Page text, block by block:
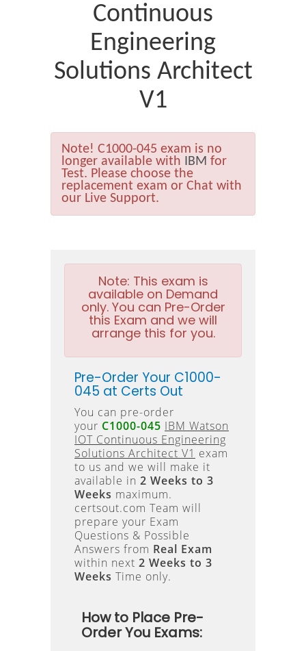
Continuous
Engineering
Solutions Architect
V1
Note! C1000-045 exam is no
longer available with IBM for
Test. Please choose the
replacement exam or Chat with
our Live Support.
Note: This exam is
available on Demand
only. You can Pre-Order
this Exam and we will
arrange this for you.
Pre-Order Your C1000-
045 at Certs Out
You can pre-order
your C1000-045 IBM Watson
IOT Continuous Engineering
Solutions Architect V1 exam
to us and we will make it
available in 2 Weeks to 3
Weeks maximum.
certsout.com Team will
prepare your Exam
Questions & Possible
Answers from Real Exam
within next 2 Weeks to 3
Weeks Time only.
How to Place Pre-
Order You Exams: